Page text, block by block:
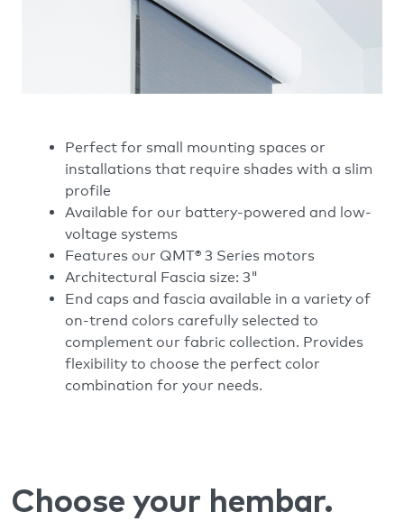
Perfect for small mounting spaces or
installations that require shades with a slim
profile
Available for our battery-powered and low-
voltage systems
Features our QMT® 3 Series motors
Architectural Fascia size: 3"
End caps and fascia available in a variety of
on-trend colors carefully selected to
complement our fabric collection. Provides
flexibility to choose the perfect color
combination for your needs.
Choose your hembar.